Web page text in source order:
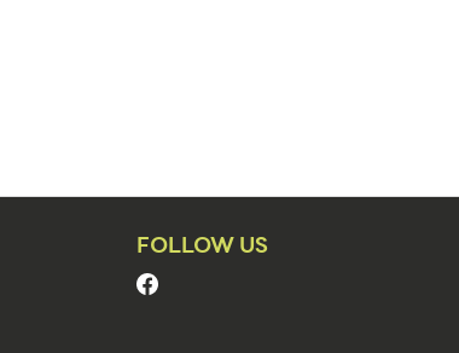
FOLLOW US